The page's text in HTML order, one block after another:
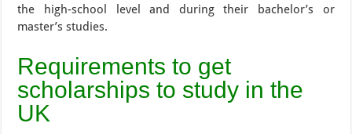
the high-school level and during their bachelor’s or
master’s studies.
Requirements to get
scholarships to study in the
UK